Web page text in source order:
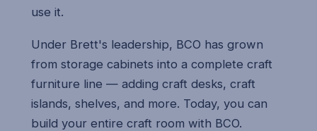
use it.
Under Brett's leadership, BCO has grown
from storage cabinets into a complete craft
furniture line — adding craft desks, craft
islands, shelves, and more. Today, you can
build your entire craft room with BCO.